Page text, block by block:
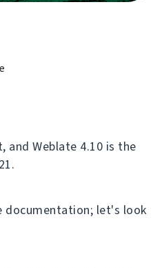
and Weblate 4.10 is the
documentation; let's look